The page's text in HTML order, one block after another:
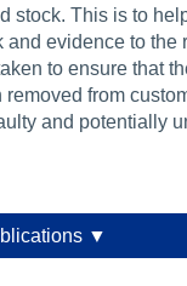
stock. This is to
evidence to the
to ensure that
from
and potentially
▼